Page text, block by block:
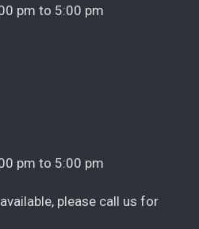
pm to 5:00 pm
pm to 5:00 pm
please call us for